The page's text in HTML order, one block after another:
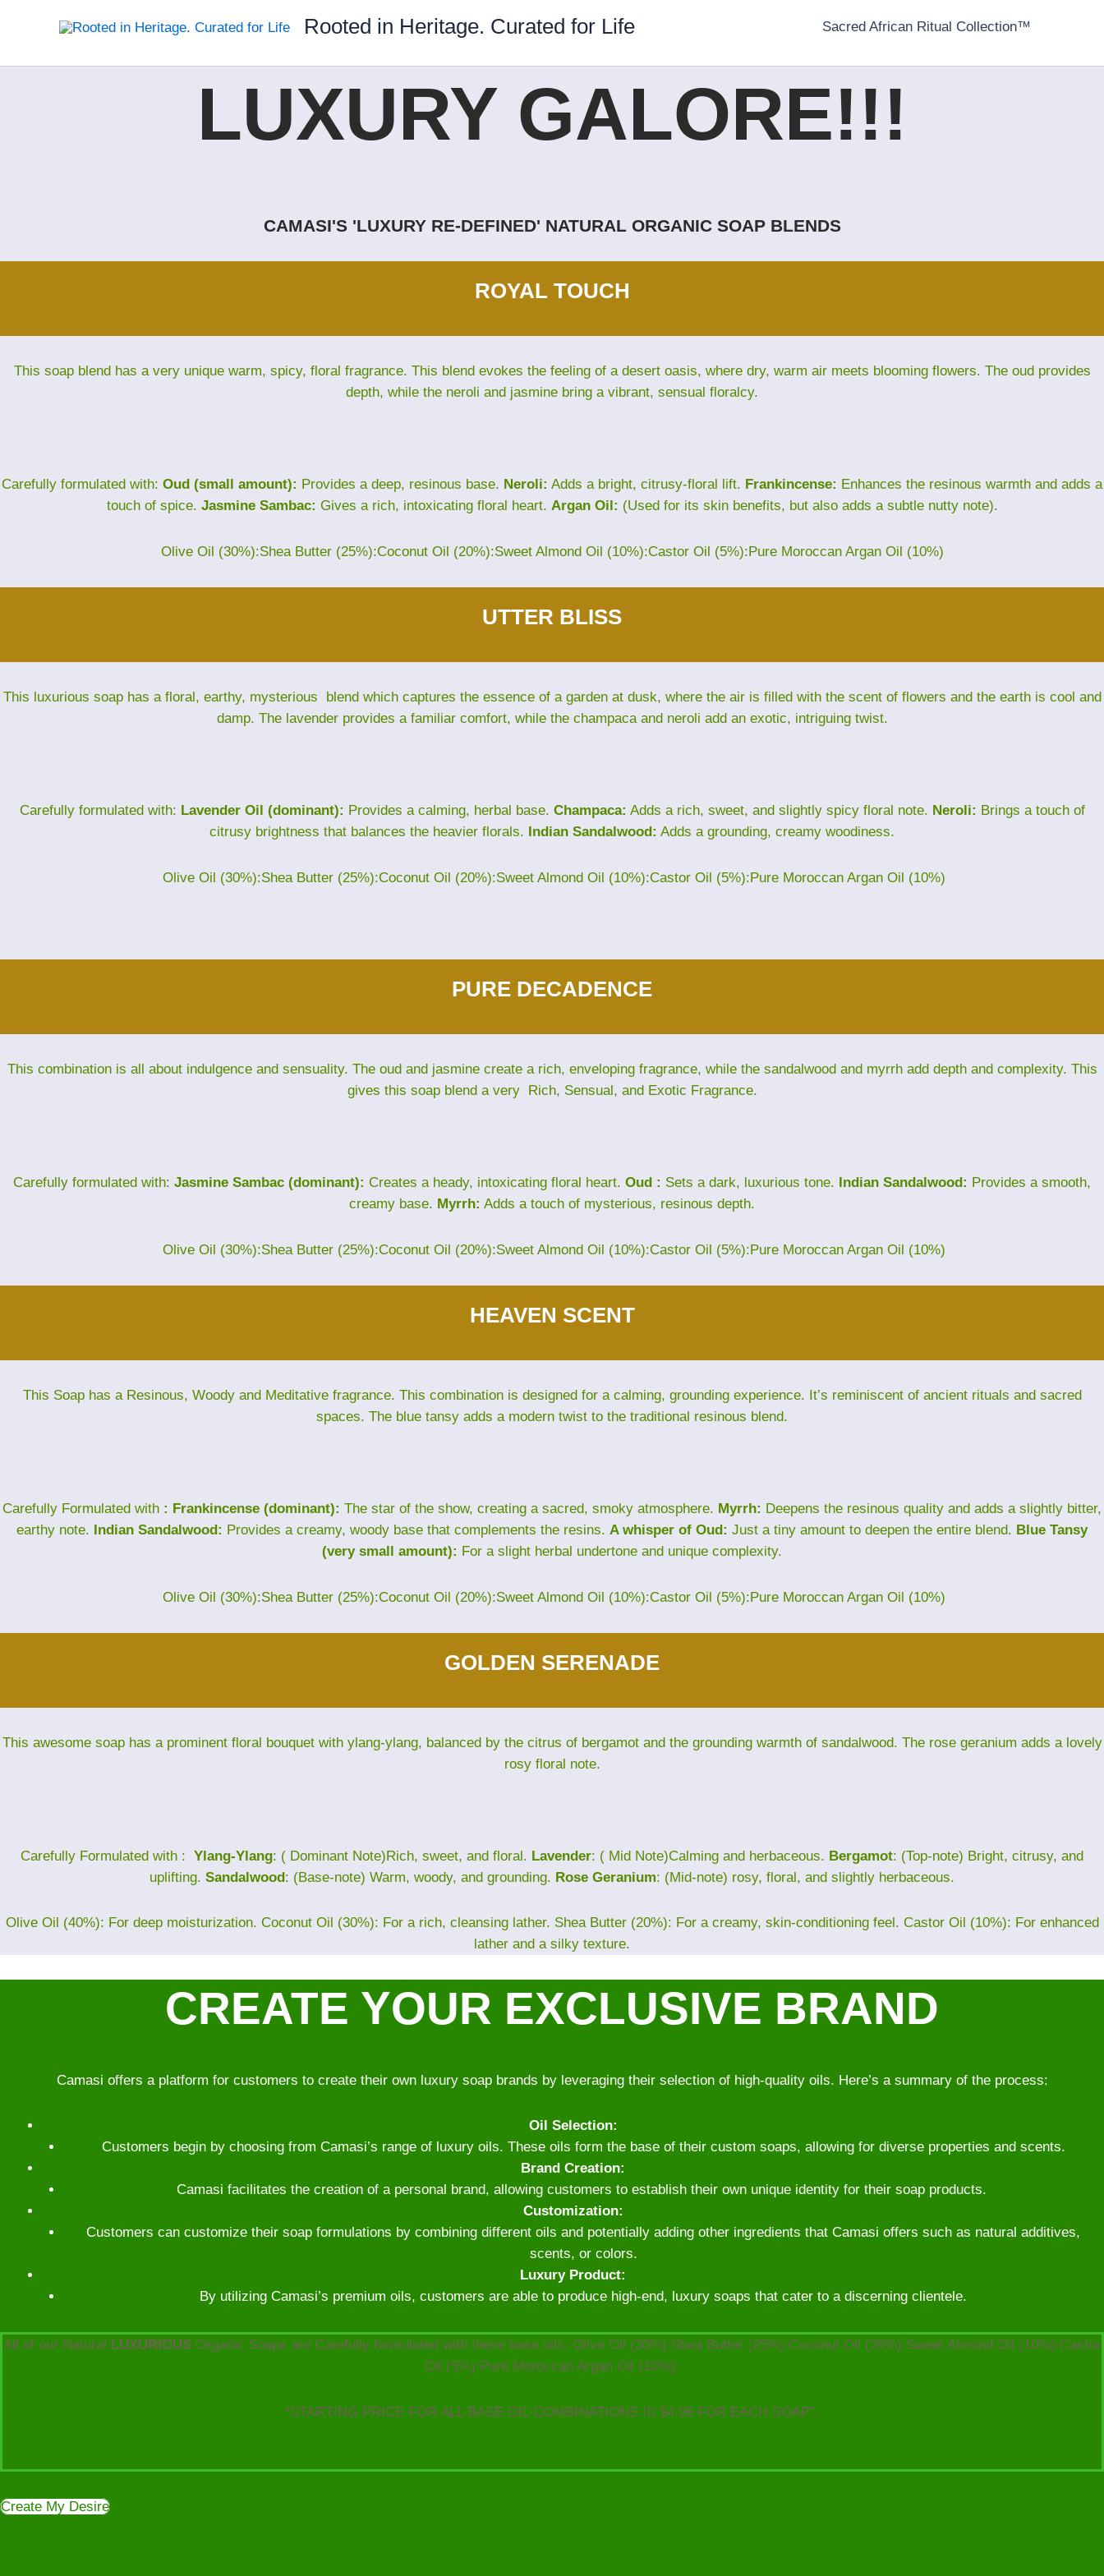
Rooted in Heritage. Curated for Life Sacred African Ritual Collection™
LUXURY GALORE!!!
CAMASI'S 'LUXURY RE-DEFINED' NATURAL ORGANIC SOAP BLENDS
ROYAL TOUCH
This soap blend has a very unique warm, spicy, floral fragrance. This blend evokes the feeling of a desert oasis, where dry, warm air meets blooming flowers. The oud provides
depth, while the neroli and jasmine bring a vibrant, sensual floralcy.
Carefully formulated with: Oud (small amount): Provides a deep, resinous base. Neroli: Adds a bright, citrusy-floral lift. Frankincense: Enhances the resinous warmth and adds a
touch of spice. Jasmine Sambac: Gives a rich, intoxicating floral heart. Argan Oil: (Used for its skin benefits, but also adds a subtle nutty note).
Olive Oil (30%):Shea Butter (25%):Coconut Oil (20%):Sweet Almond Oil (10%):Castor Oil (5%):Pure Moroccan Argan Oil (10%)
UTTER BLISS
This luxurious soap has a floral, earthy, mysterious blend which captures the essence of a garden at dusk, where the air is filled with the scent of flowers and the earth is cool and
damp. The lavender provides a familiar comfort, while the champaca and neroli add an exotic, intriguing twist.
Carefully formulated with: Lavender Oil (dominant): Provides a calming, herbal base. Champaca: Adds a rich, sweet, and slightly spicy floral note. Neroli: Brings a touch of
citrusy brightness that balances the heavier florals. Indian Sandalwood: Adds a grounding, creamy woodiness.
Olive Oil (30%):Shea Butter (25%):Coconut Oil (20%):Sweet Almond Oil (10%):Castor Oil (5%):Pure Moroccan Argan Oil (10%)
PURE DECADENCE
This combination is all about indulgence and sensuality. The oud and jasmine create a rich, enveloping fragrance, while the sandalwood and myrrh add depth and complexity. This
gives this soap blend a very Rich, Sensual, and Exotic Fragrance.
Carefully formulated with: Jasmine Sambac (dominant): Creates a heady, intoxicating floral heart. Oud : Sets a dark, luxurious tone. Indian Sandalwood: Provides a smooth,
creamy base. Myrrh: Adds a touch of mysterious, resinous depth.
Olive Oil (30%):Shea Butter (25%):Coconut Oil (20%):Sweet Almond Oil (10%):Castor Oil (5%):Pure Moroccan Argan Oil (10%)
HEAVEN SCENT
This Soap has a Resinous, Woody and Meditative fragrance. This combination is designed for a calming, grounding experience. It’s reminiscent of ancient rituals and sacred
spaces. The blue tansy adds a modern twist to the traditional resinous blend.
Carefully Formulated with : Frankincense (dominant): The star of the show, creating a sacred, smoky atmosphere. Myrrh: Deepens the resinous quality and adds a slightly bitter,
earthy note. Indian Sandalwood: Provides a creamy, woody base that complements the resins. A whisper of Oud: Just a tiny amount to deepen the entire blend. Blue Tansy
(very small amount): For a slight herbal undertone and unique complexity.
Olive Oil (30%):Shea Butter (25%):Coconut Oil (20%):Sweet Almond Oil (10%):Castor Oil (5%):Pure Moroccan Argan Oil (10%)
GOLDEN SERENADE
This awesome soap has a prominent floral bouquet with ylang-ylang, balanced by the citrus of bergamot and the grounding warmth of sandalwood. The rose geranium adds a lovely
rosy floral note.
Carefully Formulated with : Ylang-Ylang: ( Dominant Note)Rich, sweet, and floral. Lavender: ( Mid Note)Calming and herbaceous. Bergamot: (Top-note) Bright, citrusy, and
uplifting. Sandalwood: (Base-note) Warm, woody, and grounding. Rose Geranium: (Mid-note) rosy, floral, and slightly herbaceous.
Olive Oil (40%): For deep moisturization. Coconut Oil (30%): For a rich, cleansing lather. Shea Butter (20%): For a creamy, skin-conditioning feel. Castor Oil (10%): For enhanced
lather and a silky texture.
CREATE YOUR EXCLUSIVE BRAND
Camasi offers a platform for customers to create their own luxury soap brands by leveraging their selection of high-quality oils. Here’s a summary of the process:
Oil Selection:
Customers begin by choosing from Camasi’s range of luxury oils. These oils form the base of their custom soaps, allowing for diverse properties and scents.
Brand Creation:
Camasi facilitates the creation of a personal brand, allowing customers to establish their own unique identity for their soap products.
Customization:
Customers can customize their soap formulations by combining different oils and potentially adding other ingredients that Camasi offers such as natural additives,
scents, or colors.
Luxury Product:
By utilizing Camasi’s premium oils, customers are able to produce high-end, luxury soaps that cater to a discerning clientele.
All of our Natural LUXURIOUS Organic Soaps are Carefully formulated with these base oils: Olive Oil (30%):Shea Butter (25%):Coconut Oil (20%):Sweet Almond Oil (10%):Castor
Oil (5%):Pure Moroccan Argan Oil (10%):
“STARTING PRICE FOR ALL BASE OIL COMBINATIONS IS $4.99 FOR EACH SOAP”.
Create My Desire